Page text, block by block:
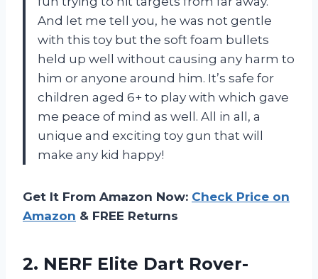
And let me tell you, he was not gentle
with this toy but the soft foam bullets
held up well without causing any harm to
him or anyone around him. It’s safe for
children aged 6+ to play with which gave
me peace of mind as well. All in all, a
unique and exciting toy gun that will
make any kid happy!
Get It From Amazon Now: Check Price on
Amazon & FREE Returns
2. NERF Elite Dart Rover-